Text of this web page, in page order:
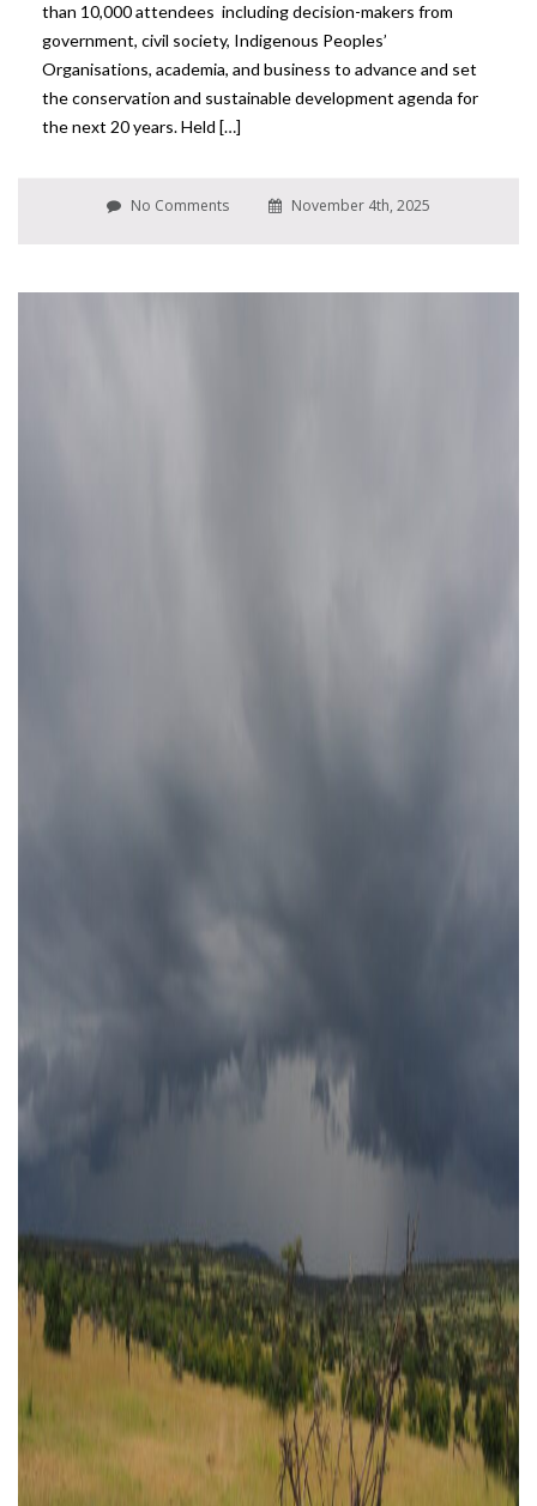
than 10,000 attendees including decision-makers from
government, civil society, Indigenous Peoples’
Organisations, academia, and business to advance and set
the conservation and sustainable development agenda for
the next 20 years. Held […]
No Comments November 4th, 2025